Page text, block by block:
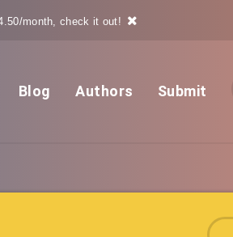
month, check it out!
Blog Authors Submit